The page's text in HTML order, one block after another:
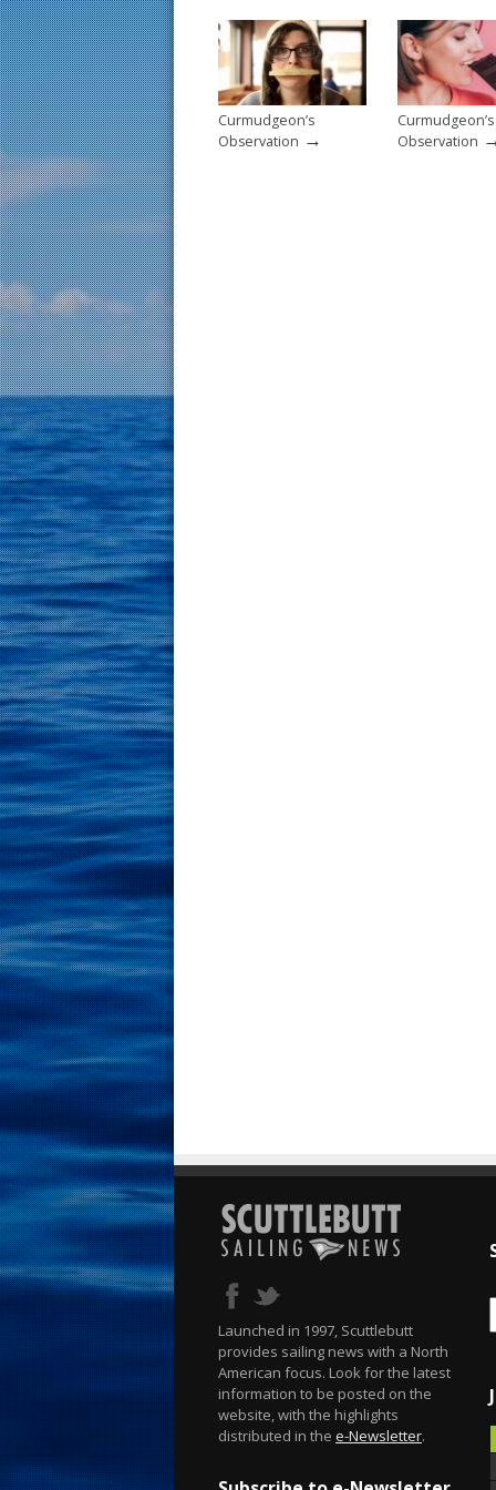
o
k
Curmudgeon’s
Observation →
Curmudgeon’s
Observation
Launched in 1997, Scuttlebutt
provides sailing news with a North
American focus. Look for the latest
information to be posted on the
website, with the highlights
distributed in the e-Newsletter.